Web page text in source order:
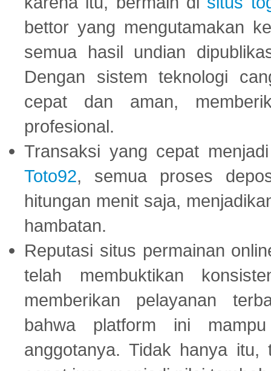
bettor yang mengutamakan
semua hasil undian
Dengan sistem teknologi
cepat dan aman,
profesional.
Transaksi yang cepat
Toto92, semua proses
hitungan menit saja,
hambatan.
Reputasi situs permainan
telah membuktikan
memberikan pelayanan
bahwa platform ini
anggotanya. Tidak hanya